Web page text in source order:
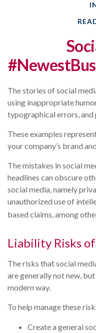
The stories of social
using inappropriate
typographical errors,
These examples
your company’s brand
The mistakes in social
headlines can obscure
social media, namely
unauthorized use of
based claims, among
Liability Risks
The risks that social
are generally not new,
modern way.
To help manage these
Create a general